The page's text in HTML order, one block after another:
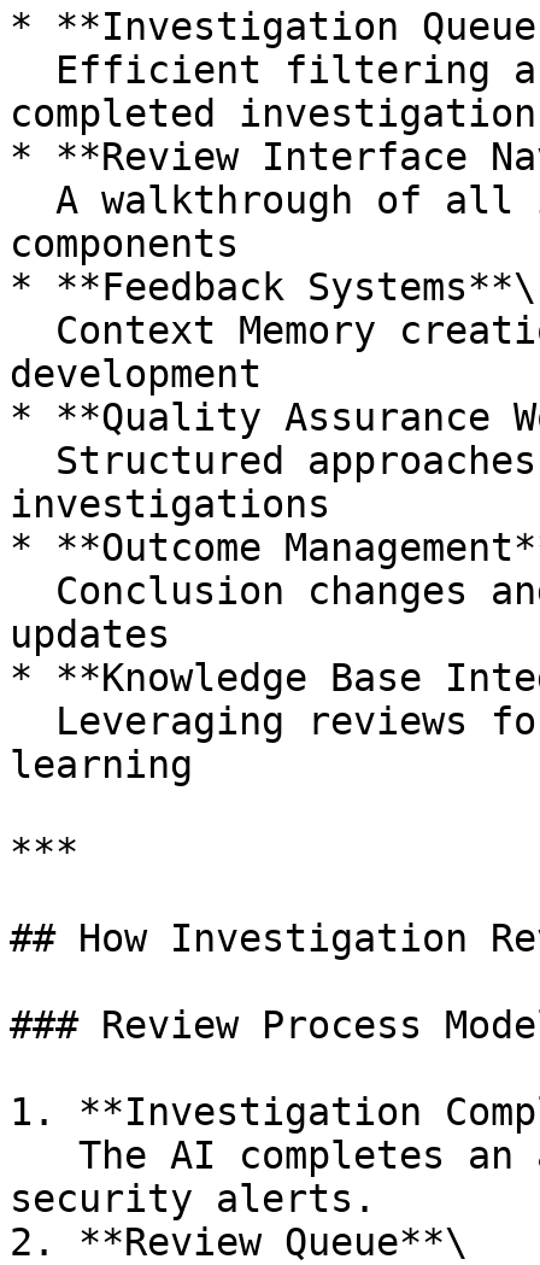
* **Investigation Queue
completed
* **Review Interface
components
* **Feedback Systems**\
development
* **Quality Assurance
investigations
* **Outcome
updates
* **Knowledge Base
learning
***
## How Investigation
### Review Process
1. **Investigation
security alerts.
2. **Review Queue**\